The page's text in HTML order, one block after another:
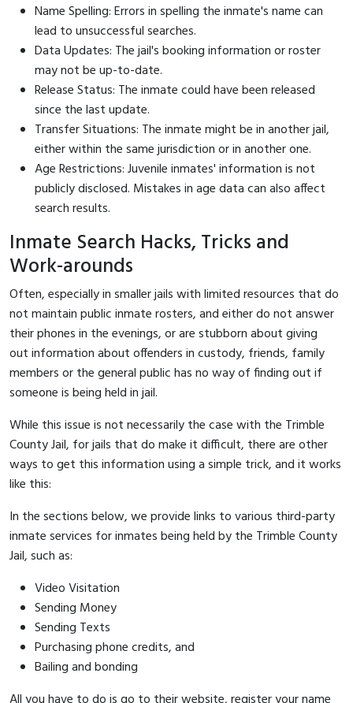
Name Spelling: Errors in spelling the inmate's name can
lead to unsuccessful searches.
Data Updates: The jail's booking information or roster
may not be up-to-date.
Release Status: The inmate could have been released
since the last update.
Transfer Situations: The inmate might be in another jail,
either within the same jurisdiction or in another one.
Age Restrictions: Juvenile inmates' information is not
publicly disclosed. Mistakes in age data can also affect
search results.
Inmate Search Hacks, Tricks and
Work-arounds
Often, especially in smaller jails with limited resources that do
not maintain public inmate rosters, and either do not answer
their phones in the evenings, or are stubborn about giving
out information about offenders in custody, friends, family
members or the general public has no way of finding out if
someone is being held in jail.
While this issue is not necessarily the case with the Trimble
County Jail, for jails that do make it difficult, there are other
ways to get this information using a simple trick, and it works
like this:
In the sections below, we provide links to various third-party
inmate services for inmates being held by the Trimble County
Jail, such as:
Video Visitation
Sending Money
Sending Texts
Purchasing phone credits, and
Bailing and bonding